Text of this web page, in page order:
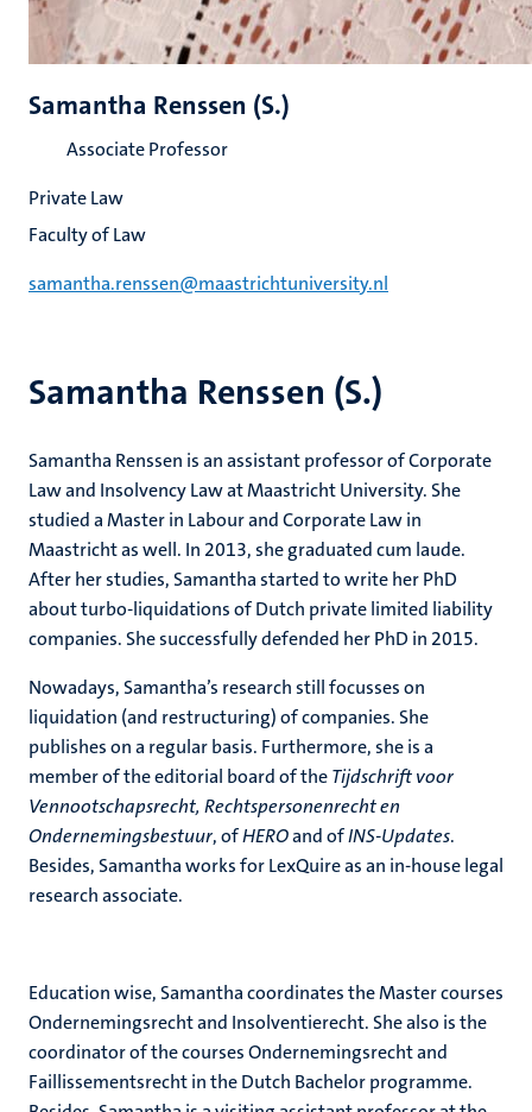
Samantha Renssen (S.)
Samantha Renssen is an assistant professor of Corporate
Law and Insolvency Law at Maastricht University. She
studied a Master in Labour and Corporate Law in
Maastricht as well. In 2013, she graduated cum laude.
After her studies, Samantha started to write her PhD
about turbo-liquidations of Dutch private limited liability
companies. She successfully defended her PhD in 2015.
Nowadays, Samantha’s research still focusses on
liquidation (and restructuring) of companies. She
publishes on a regular basis. Furthermore, she is a
member of the editorial board of theTijdschrift voor
Vennootschapsrecht, Rechtspersonenrecht en
Ondernemingsbestuur, ofHEROand ofINS-Updates.
Besides, Samantha works for LexQuire as an in-house legal
research associate.
Education wise, Samantha coordinates the Master courses
Ondernemingsrecht and Insolventierecht. She also is the
coordinator of the courses Ondernemingsrecht and
Faillissementsrecht in the Dutch Bachelor programme.
Samantha Renssen (S.)
Associate Professor
Private Law
Faculty of Law
samantha.renssen@maastrichtuniversity.nl